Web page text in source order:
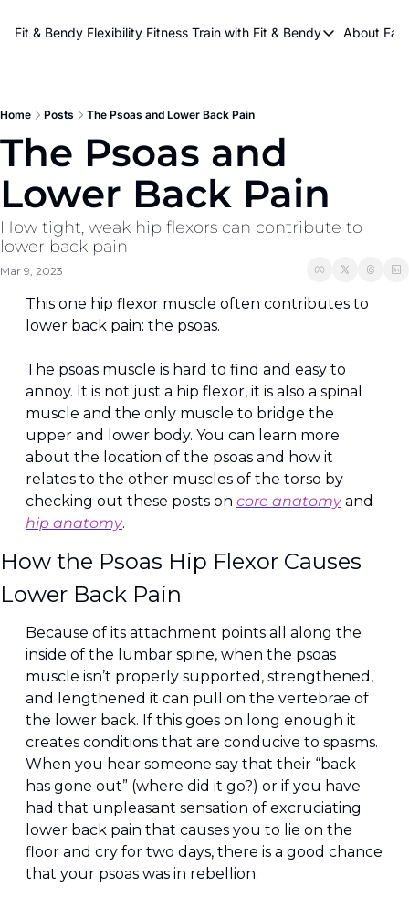
Fit & Bendy Flexibility Fitness Train with Fit & Bendy
Train with Fit &
About FaB
About
Home Posts The Psoas and Lower Back Pain
The Psoas and
Lower Back Pain
How tight, weak hip flexors can contribute to
lower back pain
Mar 9, 2023
This one hip flexor muscle often contributes to
lower back pain: the psoas.
The psoas muscle is hard to find and easy to
annoy. It is not just a hip flexor, it is also a spinal
muscle and the only muscle to bridge the
upper and lower body. You can learn more
about the location of the psoas and how it
relates to the other muscles of the torso by
checking out these posts on core anatomy
hip anatomy.
How the Psoas Hip Flexor Causes
Lower Back Pain
Because of its attachment points all along the
inside of the lumbar spine, when the psoas
muscle isn’t properly supported, strengthened,
and lengthened it can pull on the vertebrae of
the lower back. If this goes on long enough it
creates conditions that are conducive to spasms.
When you hear someone say that their “back
has gone out” (where did it go?) or if you have
had that unpleasant sensation of excruciating
lower back pain that causes you to lie on the
floor and cry for two days, there is a good chance
that your psoas was in rebellion.